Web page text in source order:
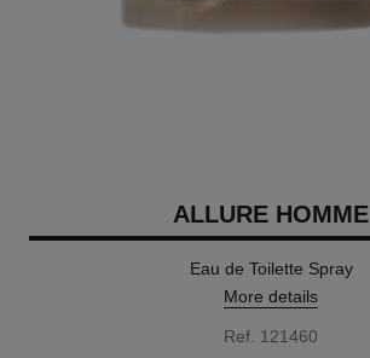
ALLURE HOMME
Eau de Toilette Spray
More details
Ref. 121460